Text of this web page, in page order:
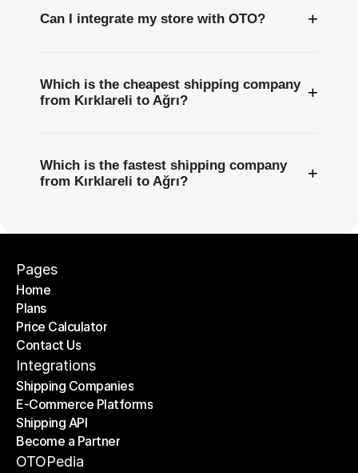
Can I integrate my store with OTO? +
Which is the cheapest shipping company
from Kırklareli to Ağrı?
+
Which is the fastest shipping company
from Kırklareli to Ağrı?
+
Pages
Home
Home
Plans
Plans
Price Calculator
Price Calculator
Contact Us
Contact Us
Integrations
Shipping Companies
Shipping Companies
E-Commerce Platforms
E-Commerce Platforms
Shipping API
Shipping API
Become a Partner
Become a Partner
OTOPedia